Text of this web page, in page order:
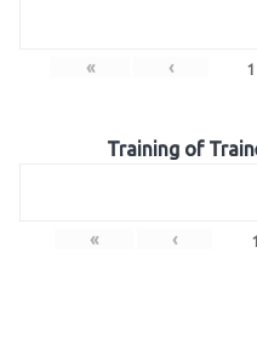
« ‹ 1
Training of
« ‹ 1